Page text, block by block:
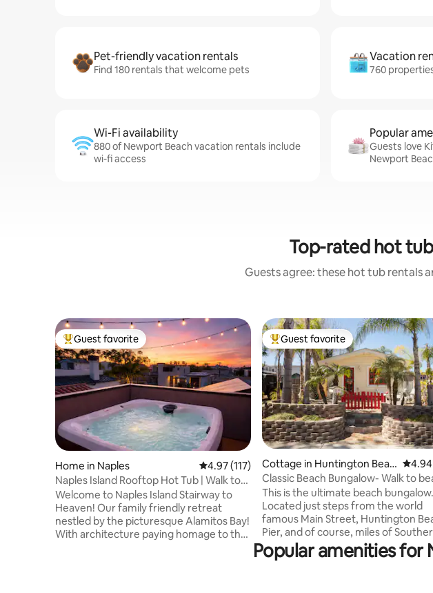
Pet-friendly vacation rentals
Find 180 rentals that welcome pets
Vacation
760
Wi-Fi availability
880 of Newport Beach vacation rentals include
wi-fi access
Popular
Guests love
Newport
Top-rated hot
Guests agree: these hot tub rentals
Top guest favorite
Guest favorite
Home in Naples 4.97 out of 5 average rating, 117 reviews
4.97 (117)
Naples Island Rooftop Hot Tub | Walk to
2nd St
Welcome to Naples Island Stairway to
Heaven! Our family friendly retreat
nestled by the picturesque Alamitos Bay!
With architecture paying homage to the
Top guest favorite
Guest favorite
Cottage in Huntington Beac
h
4.94
Classic Beach Bungalow- Walk to
Main Stree
This is the ultimate beach bungalow.
Located just steps from the world
famous Main Street, Huntington
Pier, and of course, miles of
Californias best beach. This place offers
"everyday resort living" with all the
Popular amenities